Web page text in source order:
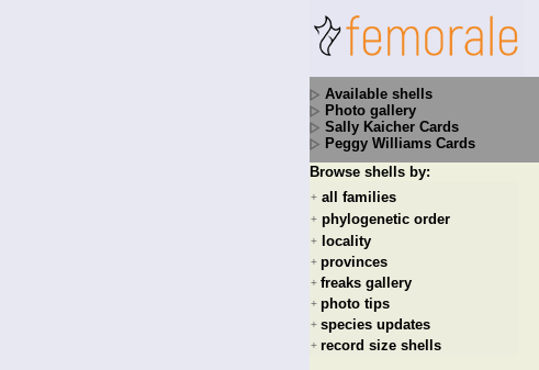
Available shells
Photo gallery
Sally Kaicher Cards
Peggy Williams Cards
Browse shells by:
+ all families
+ phylogenetic order
+ locality
+ provinces
+ freaks gallery
+ photo tips
+ species updates
+ record size shells